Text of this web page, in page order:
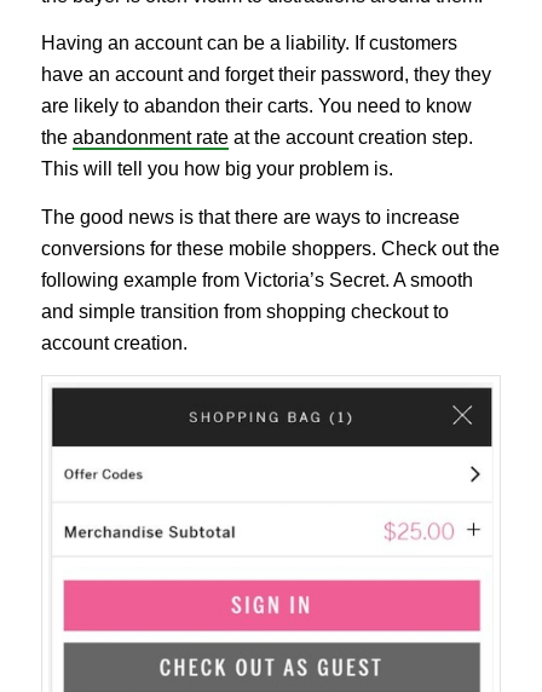
Having an account can be a liability. If customers
have an account and forget their password, they they
are likely to abandon their carts. You need to know
the abandonment rateat the account creation step.
This will tell you how big your problem is.
The good news is that there are ways to increase
conversions for these mobile shoppers. Check out the
following example from Victoria’s Secret. A smooth
and simple transition from shopping checkout to
account creation.